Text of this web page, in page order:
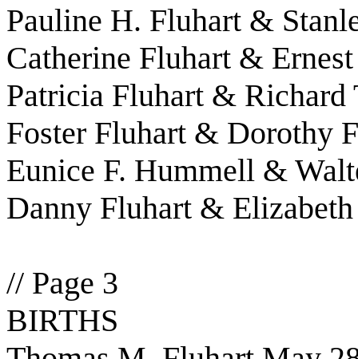
Pauline H. Fluhart &
Catherine Fluhart &
Patricia Fluhart & Richard
Foster Fluhart & Dorothy
Eunice F. Hummell &
Danny Fluhart &
// Page 3
BIRTHS